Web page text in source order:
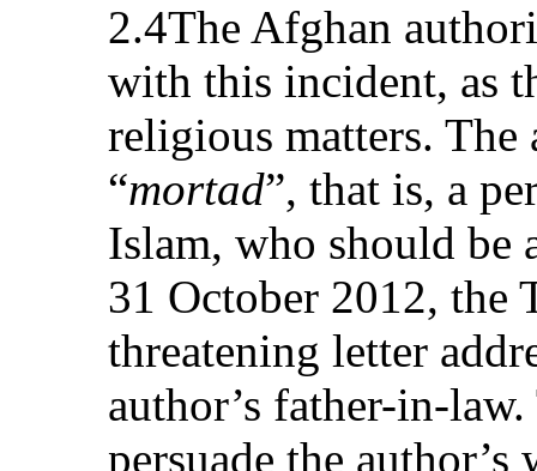
2.4The Afghan
with this incident, as
religious matters. The
“mortad”, that is, a
Islam, who should be
31 October 2012, the
threatening letter
author’s father-in-
persuade the